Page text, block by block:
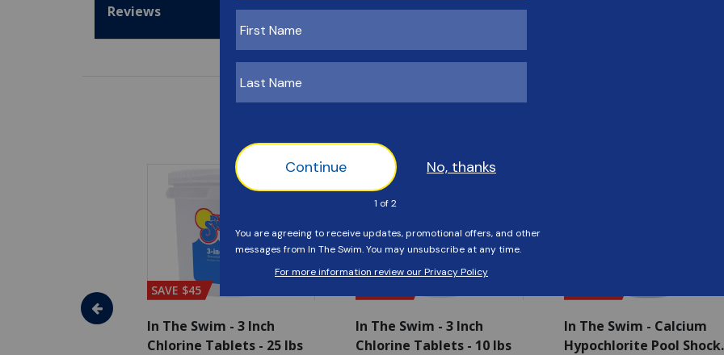
Reviews
- Algaecide
SAVE $45
In The Swim - 3 Inch
Chlorine Tablets - 25 lbs
In The Swim - 3 Inch
Chlorine Tablets - 10 lbs
In The Swim - Calcium
Hypochlorite Pool Shock